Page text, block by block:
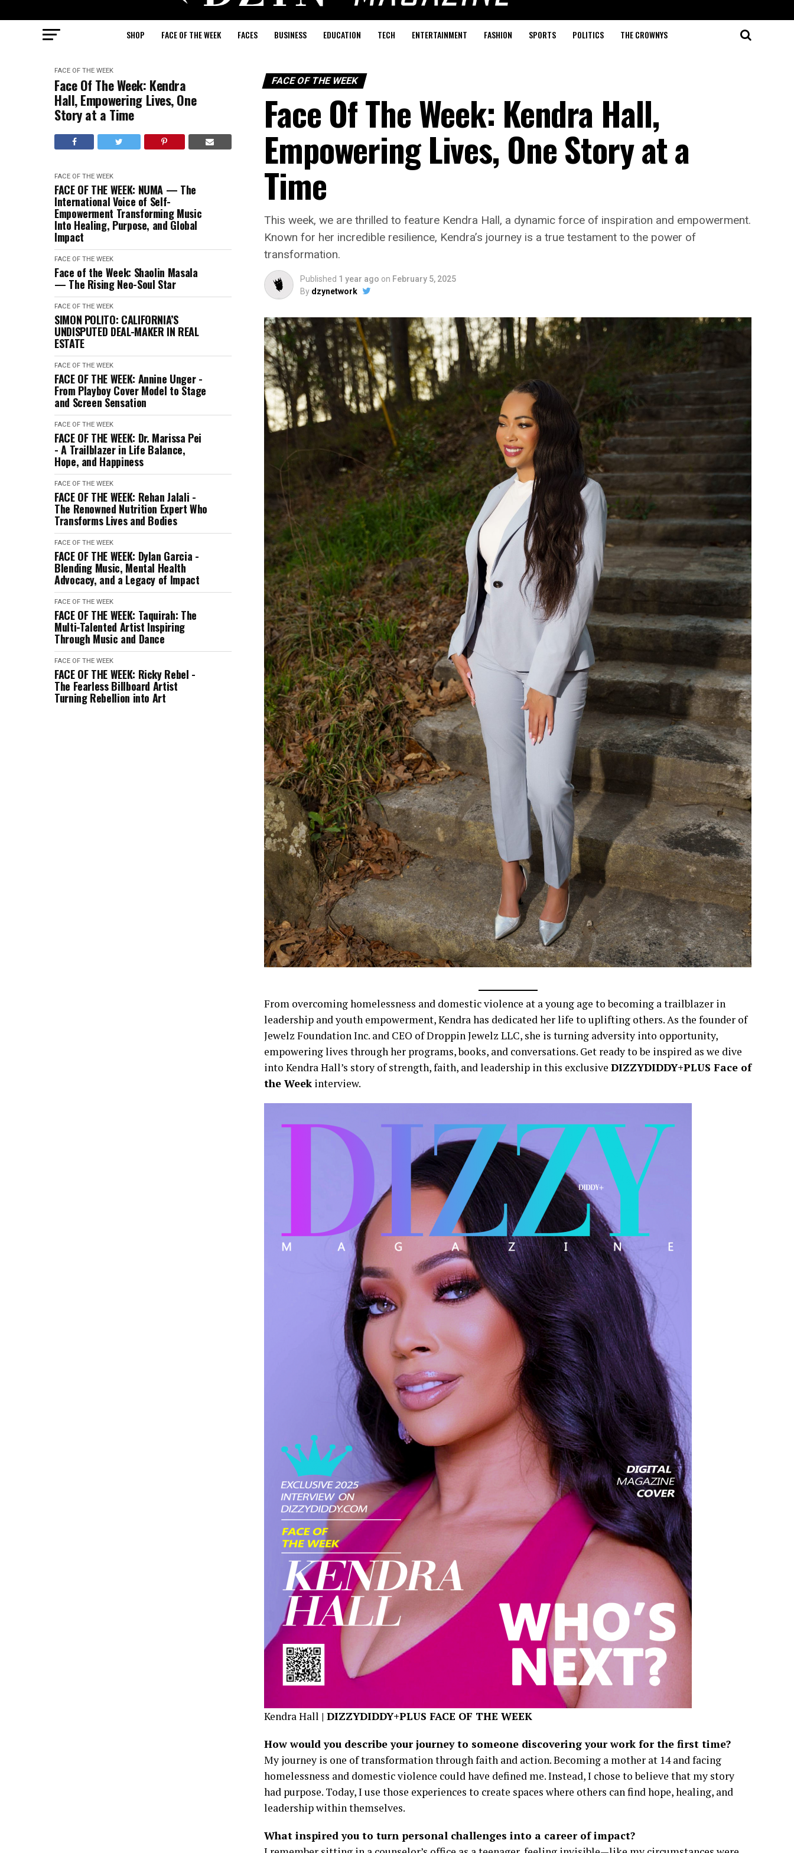
SHOP FACE OF THE WEEK FACES BUSINESS EDUCATION TECH ENTERTAINMENT FASHION SPORTS POLITICS THE CROWNYS
FACE OF THE WEEK
Face Of The Week: Kendra
Hall, Empowering Lives, One
Story at a Time
FACE OF THE WEEK
FACE OF THE WEEK: NUMA — The
International Voice of Self-
Empowerment Transforming Music
Into Healing, Purpose, and Global
Impact
FACE OF THE WEEK
Face of the Week: Shaolin Masala
— The Rising Neo-Soul Star
FACE OF THE WEEK
SIMON POLITO: CALIFORNIA’S
UNDISPUTED DEAL-MAKER IN REAL
ESTATE
FACE OF THE WEEK
FACE OF THE WEEK: Annine Unger -
From Playboy Cover Model to Stage
and Screen Sensation
FACE OF THE WEEK
FACE OF THE WEEK: Dr. Marissa Pei
- A Trailblazer in Life Balance,
Hope, and Happiness
FACE OF THE WEEK
FACE OF THE WEEK: Rehan Jalali -
The Renowned Nutrition Expert Who
Transforms Lives and Bodies
FACE OF THE WEEK
FACE OF THE WEEK: Dylan Garcia -
Blending Music, Mental Health
Advocacy, and a Legacy of Impact
FACE OF THE WEEK
FACE OF THE WEEK: Taquirah: The
Multi-Talented Artist Inspiring
Through Music and Dance
FACE OF THE WEEK
FACE OF THE WEEK: Ricky Rebel -
The Fearless Billboard Artist
Turning Rebellion into Art
FACE OF THE WEEK
Face Of The Week: Kendra Hall,
Empowering Lives, One Story at a
Time
This week, we are thrilled to feature Kendra Hall, a dynamic force of inspiration and empowerment.
Known for her incredible resilience, Kendra’s journey is a true testament to the power of
transformation.
Published 1 year ago on February 5, 2025
By dzynetwork
From overcoming homelessness and domestic violence at a young age to becoming a trailblazer in
leadership and youth empowerment, Kendra has dedicated her life to uplifting others. As the founder of
Jewelz Foundation Inc. and CEO of Droppin Jewelz LLC, she is turning adversity into opportunity,
empowering lives through her programs, books, and conversations. Get ready to be inspired as we dive
into Kendra Hall’s story of strength, faith, and leadership in this exclusive DIZZYDIDDY+PLUS Face of
the Week interview.
Kendra Hall | DIZZYDIDDY+PLUS FACE OF THE WEEK
How would you describe your journey to someone discovering your work for the first time?
My journey is one of transformation through faith and action. Becoming a mother at 14 and facing
homelessness and domestic violence could have defined me. Instead, I chose to believe that my story
had purpose. Today, I use those experiences to create spaces where others can find hope, healing, and
leadership within themselves.
What inspired you to turn personal challenges into a career of impact?